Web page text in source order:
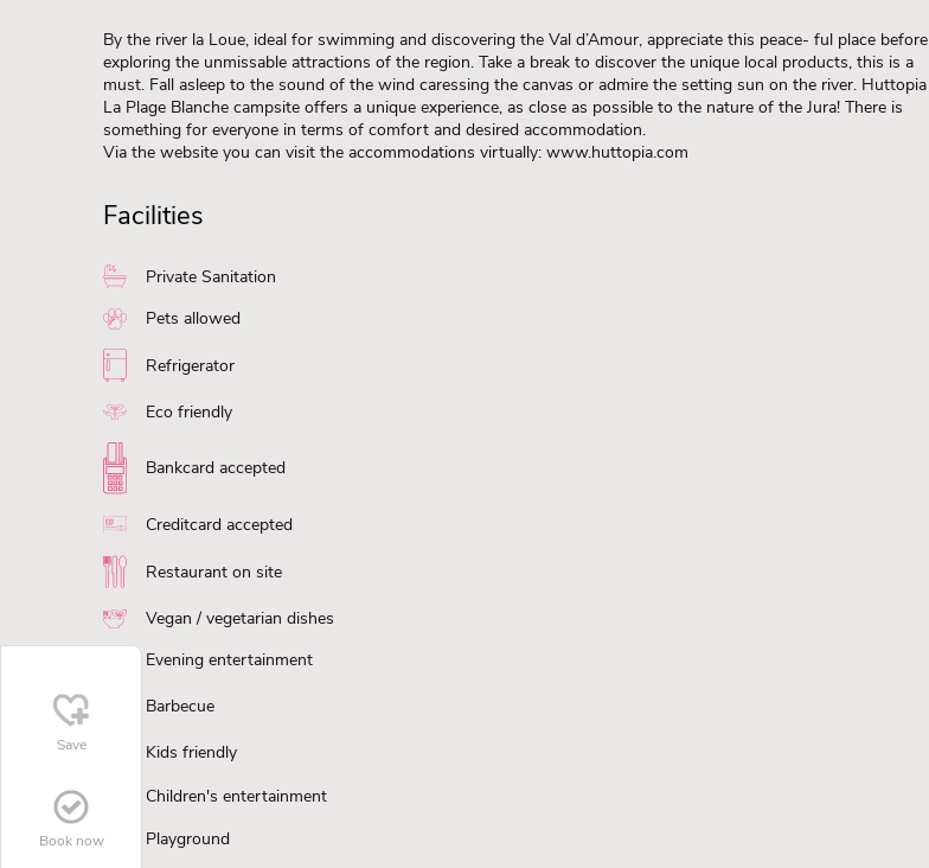
By the river la Loue, ideal for swimming and discovering the Val d’Amour, appreciate this peace- ful place before
exploring the unmissable attractions of the region. Take a break to discover the unique local products, this is a
must. Fall asleep to the sound of the wind caressing the canvas or admire the setting sun on the river. Huttopia
La Plage Blanche campsite offers a unique experience, as close as possible to the nature of the Jura! There is
something for everyone in terms of comfort and desired accommodation.
Via the website you can visit the accommodations virtually: www.huttopia.com
Facilities
Private Sanitation
Pets allowed
Refrigerator
Eco friendly
Bankcard accepted
Creditcard accepted
Restaurant on site
Vegan / vegetarian dishes
Evening entertainment
Barbecue
Kids friendly
Children's entertainment
Playground
Save
Book now